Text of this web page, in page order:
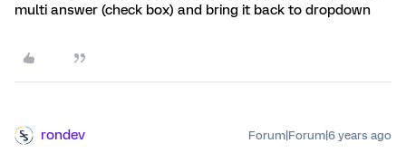
multi answer (check box) and bring it back to dropdown
rondev Forum|Forum|6 years ago